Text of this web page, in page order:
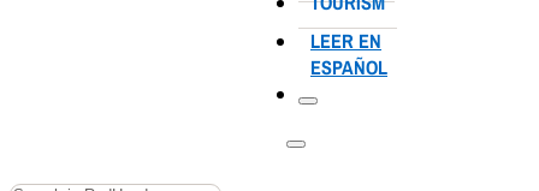
LEER EN
ESPAÑOL